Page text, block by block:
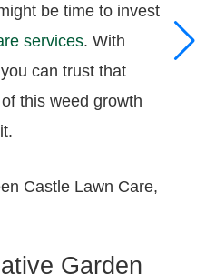
be time to invest
services. With
can trust that
this weed growth
Garden